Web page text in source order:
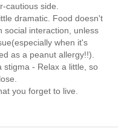
cautious side.
dramatic. Food doesn't
social interaction, unless
when it's
as a peanut allergy!!).
stigma - Relax a little, so
you forget to live.